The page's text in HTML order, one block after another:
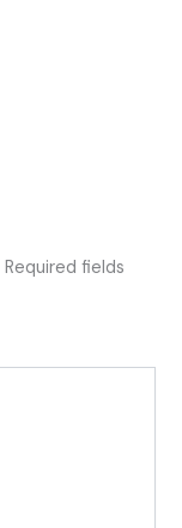
Required fields